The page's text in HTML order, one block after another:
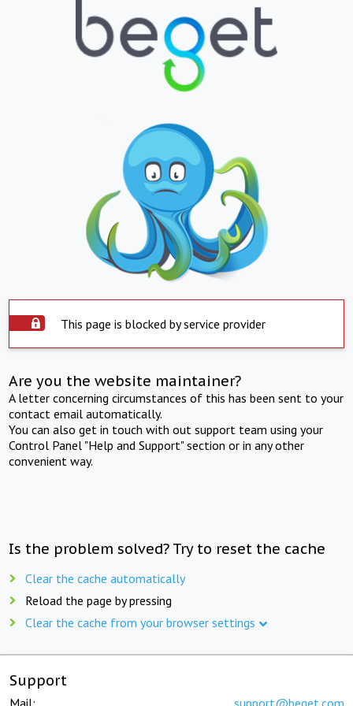
This page is blocked by service provider
Are you the website maintainer?
A letter concerning circumstances of this has been sent to your
contact email automatically.
You can also get in touch with out support team using your
Control Panel "Help and Support" section or in any other
convenient way.
Is the problem solved? Try to reset the cache
Clear the cache automatically
Reload the page by pressing
Clear the cache from your browser settings
Support
Mail: support@beget.com